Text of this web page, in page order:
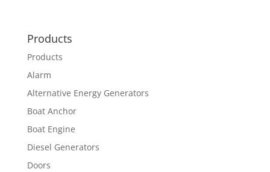
Products
Products
Alarm
Alternative Energy Generators
Boat Anchor
Boat Engine
Diesel Generators
Doors